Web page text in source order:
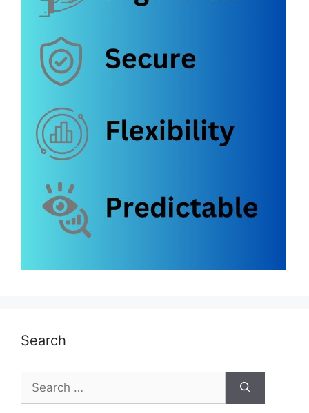
Search
for: